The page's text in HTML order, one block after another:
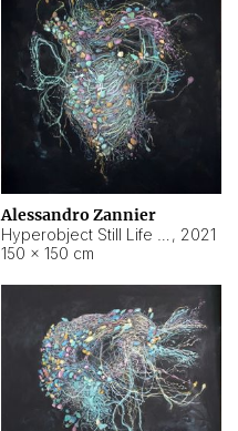
Alessandro Zannier
, 2021
150 × 150 cm